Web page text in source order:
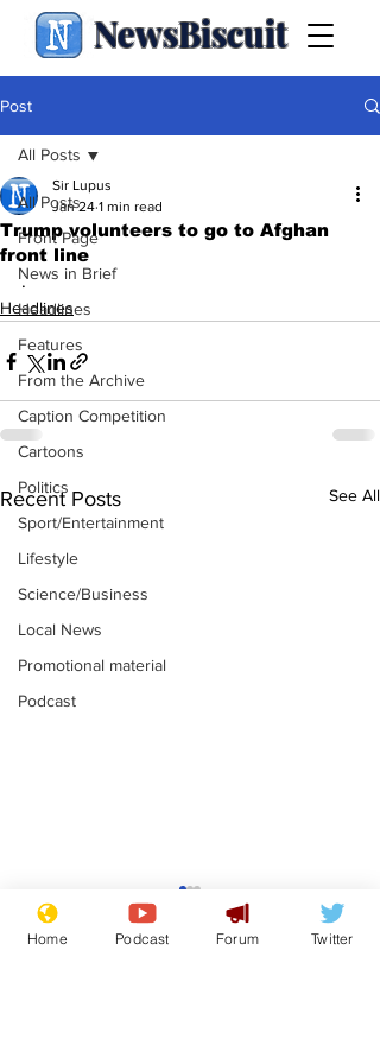
NewsBiscuit
Post
All Posts
Front Page
News in Brief
Headlines
Features
From the Archive
Caption Competition
Cartoons
Politics
Sport/Entertainment
Lifestyle
Science/Business
Local News
Promotional material
Podcast
All Posts
Trump volunteers to go to Afghan
front line
Sir Lupus
Jan 24 1 min read
.
Headlines
Recent Posts See All
Moon urged to show
restraint following
SpaceX rocket
Home Podcast Forum Twitter